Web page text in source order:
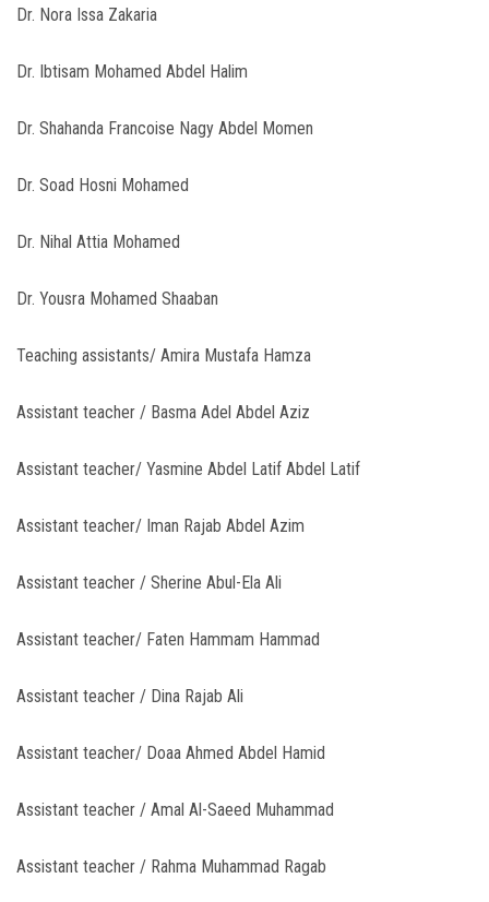
Dr. Nora Issa Zakaria
Dr. Ibtisam Mohamed Abdel Halim
Dr. Shahanda Francoise Nagy Abdel Momen
Dr. Soad Hosni Mohamed
Dr. Nihal Attia Mohamed
Dr. Yousra Mohamed Shaaban
Teaching assistants/ Amira Mustafa Hamza
Assistant teacher / Basma Adel Abdel Aziz
Assistant teacher/ Yasmine Abdel Latif Abdel Latif
Assistant teacher/ Iman Rajab Abdel Azim
Assistant teacher / Sherine Abul-Ela Ali
Assistant teacher/ Faten Hammam Hammad
Assistant teacher / Dina Rajab Ali
Assistant teacher/ Doaa Ahmed Abdel Hamid
Assistant teacher / Amal Al-Saeed Muhammad
Assistant teacher / Rahma Muhammad Ragab